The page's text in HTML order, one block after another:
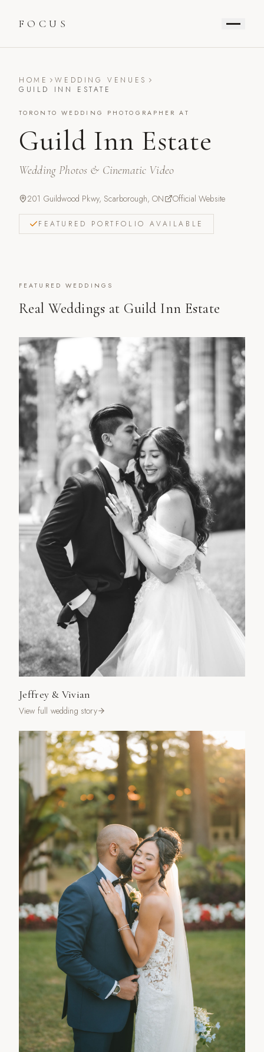
FOCUS
HOME
WEDDING VENUES
GUILD INN ESTATE
TORONTO WEDDING PHOTOGRAPHER AT
Guild Inn Estate
Wedding Photos & Cinematic Video
201 Guildwood Pkwy, Scarborough, ON Official Website
FEATURED PORTFOLIO AVAILABLE
FEATURED WEDDINGS
Real Weddings at Guild Inn Estate
Jeffrey & Vivian
View full wedding story